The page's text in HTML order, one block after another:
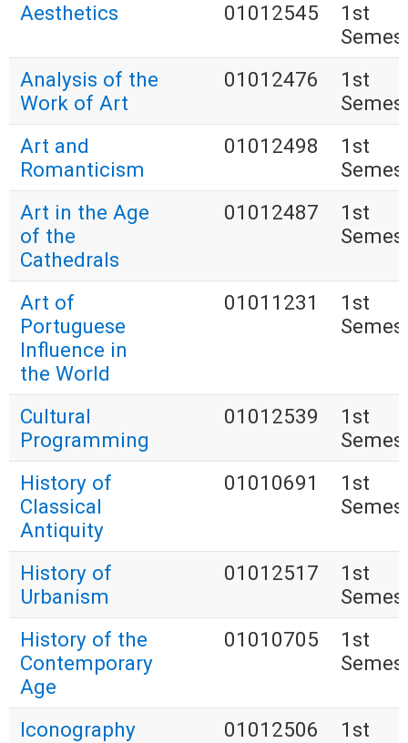
Aesthetics 01012545
1st
Analysis of the
Work of Art
01012476
1st
Art and
Romanticism
01012498
1st
Art in the Age
of the
Cathedrals
01012487
1st
Art of
Portuguese
Influence in
the World
01011231
1st
Cultural
Programming
01012539
1st
History of
Classical
Antiquity
01010691
1st
History of
Urbanism
01012517
1st
History of the
Contemporary
Age
01010705
1st
Iconography 01012506
1st